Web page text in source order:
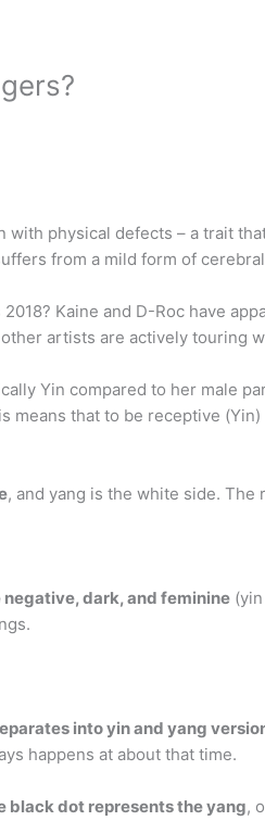
with physical defects – a trait
from a mild form of
Kaine and D-Roc have
artists are actively touring
Yin compared to her male
that to be receptive
, and yang is the white side.
negative, dark, and feminine
into yin and yang
happens at about that time.
black dot represents the yang,